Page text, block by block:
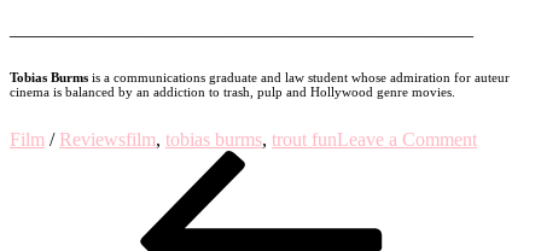
Tobias Burms is a communications graduate and law student whose admiration for auteur
cinema is balanced by an addiction to trash, pulp and Hollywood genre movies.
Film / Reviewsfilm, tobias burms, trout funLeave a Commenton